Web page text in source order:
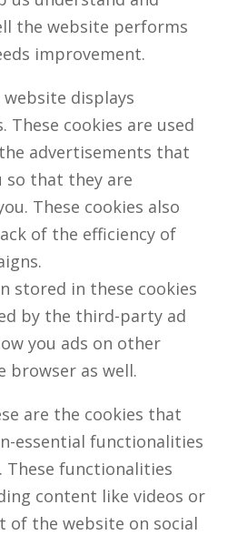
the website performs
improvement.
displays
These cookies are used
advertisements that
so that they are
These cookies also
of the efficiency of
stored in these cookies
by the third-party ad
you ads on other
browser as well.
are the cookies that
essential functionalities
These functionalities
content like videos or
of the website on social